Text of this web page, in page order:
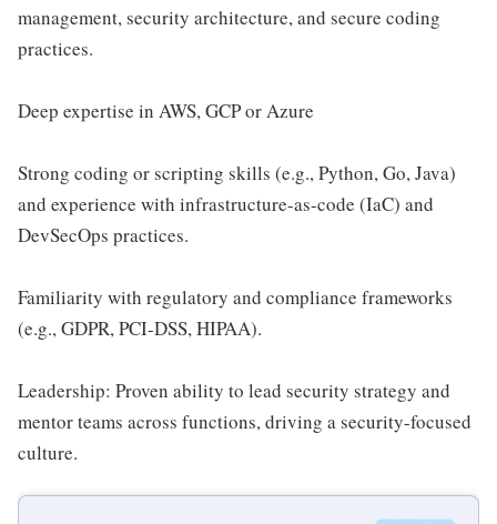
management, security architecture, and secure coding
practices.
Deep expertise in AWS, GCP or Azure
Strong coding or scripting skills (e.g., Python, Go, Java)
and experience with infrastructure-as-code (IaC) and
DevSecOps practices.
Familiarity with regulatory and compliance frameworks
(e.g., GDPR, PCI-DSS, HIPAA).
Leadership: Proven ability to lead security strategy and
mentor teams across functions, driving a security-focused
culture.